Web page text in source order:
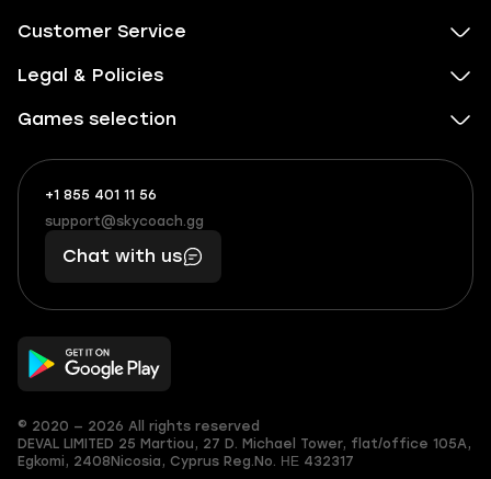
Customer Service
Legal & Policies
Games selection
+1 855 401 11 56
+1
(855)
401
56
What
boosts
you,
makes
you
support@skycoach.gg
support@skycoach.gg
Chat with us
© 2020 — 2026 All rights reserved
DEVAL LIMITED 25 Martiou, 27 D. Michael Tower, flat/office 105A,
Egkomi, 2408 Nicosia, Cyprus Reg.No. ΗΕ 432317